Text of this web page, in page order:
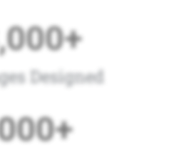
Designed
+
+